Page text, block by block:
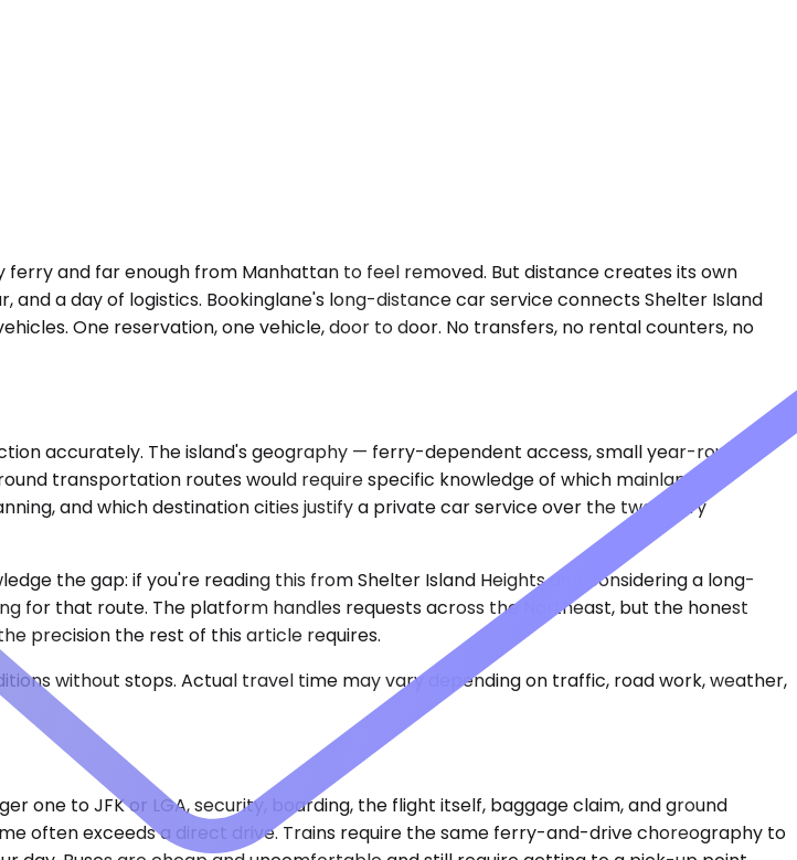
and far enough from Manhattan to feel removed. But distance creates its own
a day of logistics. Bookinglane's long-distance car service connects Shelter Island
One reservation, one vehicle, door to door. No transfers, no rental counters, no
accurately. The island's geography — ferry-dependent access, small year-round
transportation routes would require specific knowledge of which mainland
and which destination cities justify a private car service over the two-ferry
the gap: if you're reading this from Shelter Island Heights and considering a long-
for that route. The platform handles requests across the Northeast, but the honest
precision the rest of this article requires.
without stops. Actual travel time may vary depending on traffic, road work, weather,
one to JFK or LGA, security, boarding, the flight itself, baggage claim, and ground
often exceeds a direct drive. Trains require the same ferry-and-drive choreography to